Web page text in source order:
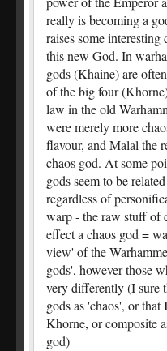
really is becoming a
raises some
this new God. In
gods (Khaine) are
of the big four
law in the old
were merely more
flavour, and Malal the
chaos god. At some
gods seem to be
regardless of
warp - the raw stuff of
effect a chaos god =
view' of the
gods', however those
very differently (I sure
gods as 'chaos', or
Khorne, or composite
god)